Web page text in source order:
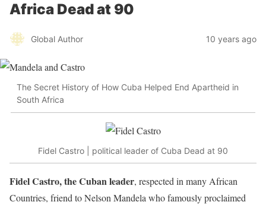
Africa Dead at 90
Global Author 10 years ago
The Secret History of How Cuba Helped End Apartheid in
South Africa
Fidel Castro | political leader of Cuba Dead at 90
Fidel Castro, the Cuban leader, respected in many African
Countries, friend to Nelson Mandela who famously proclaimed